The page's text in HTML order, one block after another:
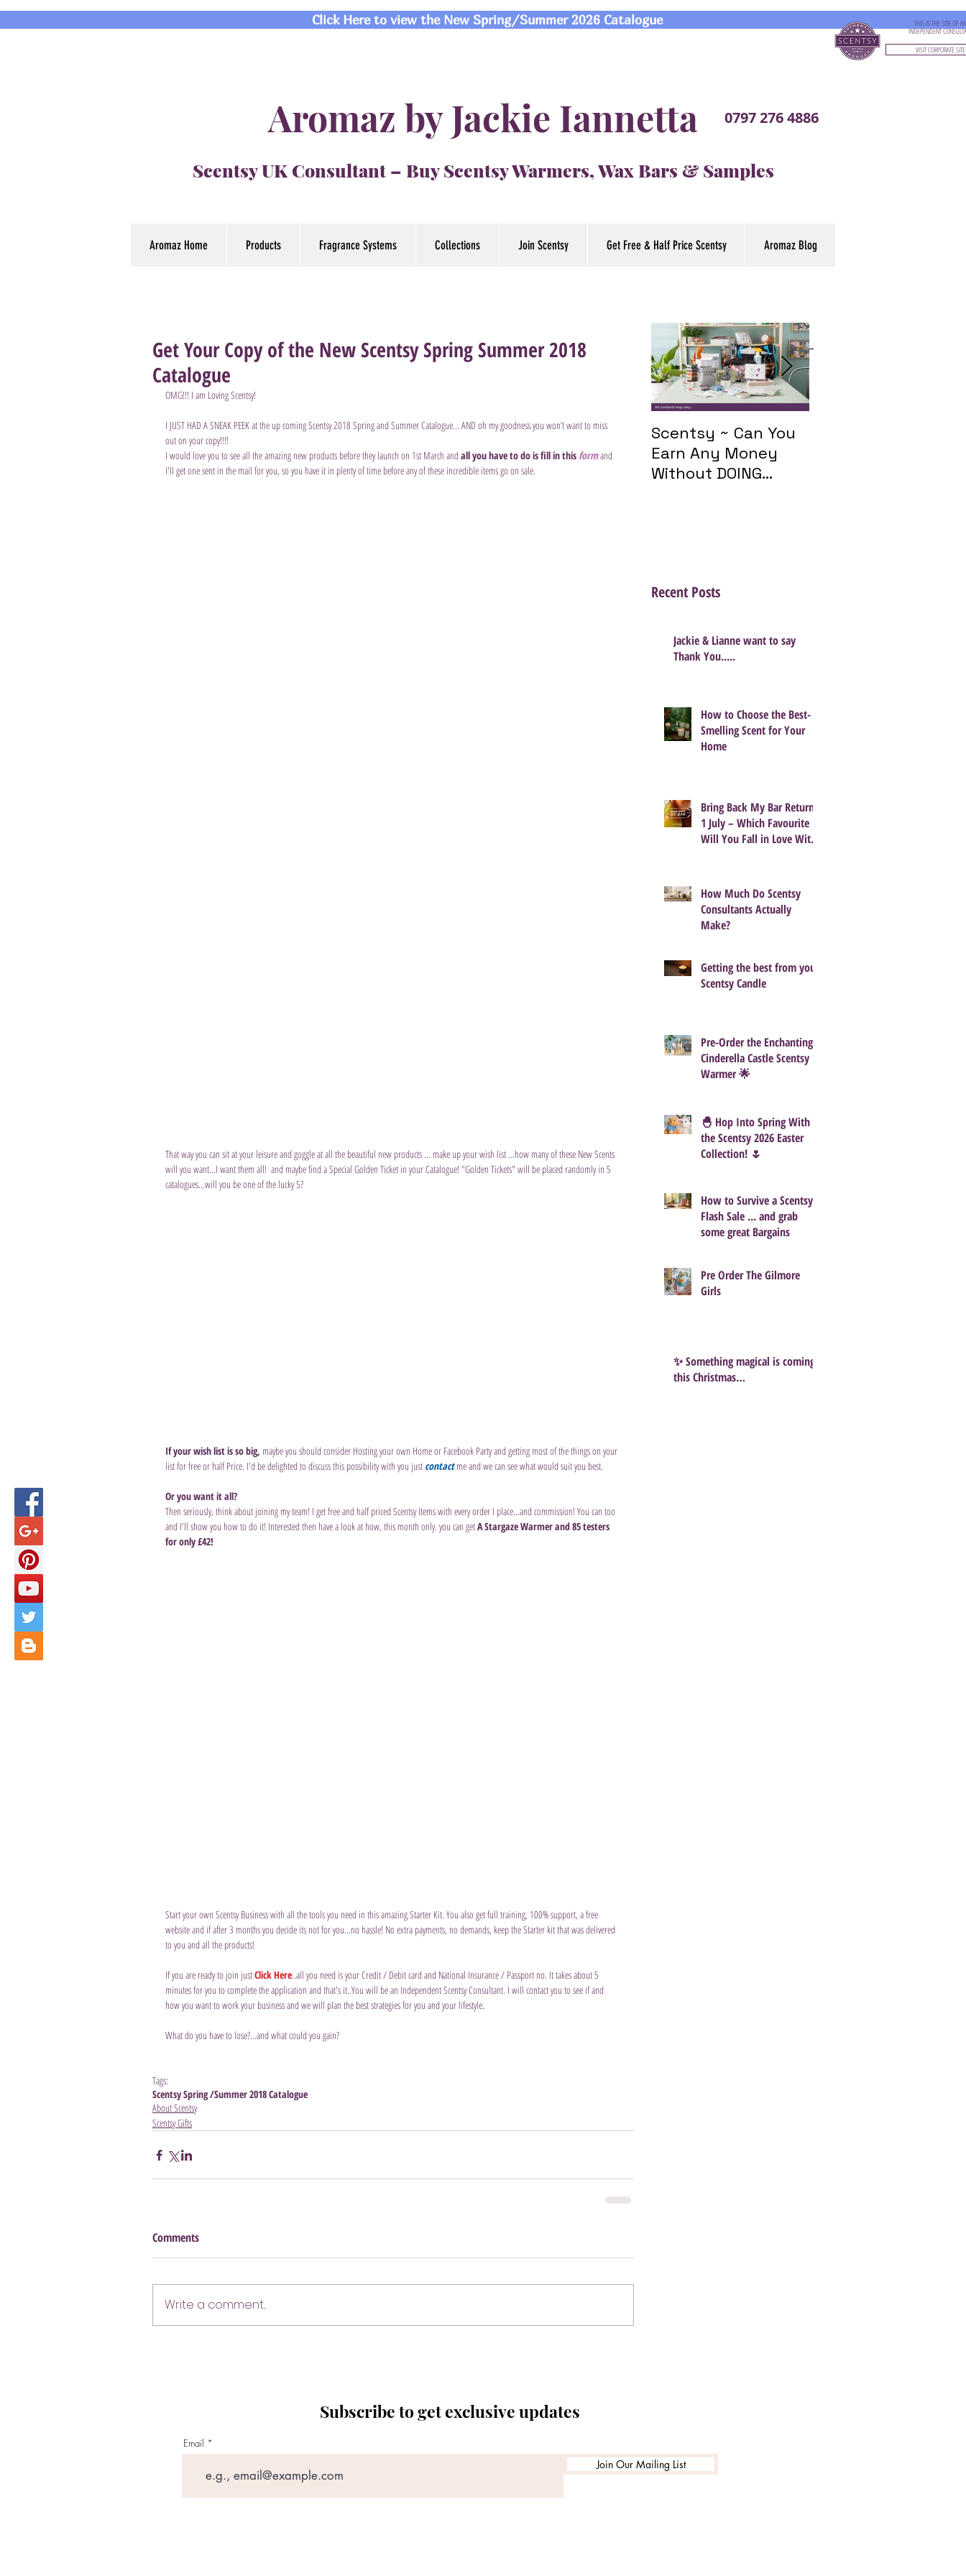
Click Here to view the New Spring/Summer 2026 Catalogue THIS IS THE SITE OF AN
INDEPENDENT
VISIT CORPORATE SITE
Aromaz by Jackie Iannetta
Scentsy UK Consultant – Buy Scentsy Warmers, Wax Bars & Samples
0797 276 4886
Aromaz Home Products Fragrance Systems Collections Join Scentsy Get Free & Half Price Scentsy Aromaz Blog
Get Your Copy of the New Scentsy Spring Summer 2018
Catalogue
OMG!!! I am Loving Scentsy!
I JUST HAD A SNEAK PEEK at the up coming Scentsy 2018 Spring and Summer Catalogue... AND oh my goodness you won’t want to miss
out on your copy!!!!
I would love you to see all the amazing new products before they launch on 1st March and all you have to do is fill in this formand
I'll get one sent in the mail for you, so you have it in plenty of time before any of these incredible items go on sale.
That way you can sit at your leisure and goggle at all the beautiful new products ... make up your wish list ...how many of these New Scents
will you want...I want them all!  and maybe find a Special Golden Ticket in your Catalogue! "Golden Tickets" will be placed randomly in 5
catalogues...will you be one of the lucky 5?
If your wish list is so big, maybe you should consider Hosting your own Home or Facebook Party and getting most of the things on your
list for free or half Price. I'd be delighted to discuss this possibility with you just contact me and we can see what would suit you best.
Or you want it all?
Then seriously, think about joining my team! I get free and half priced Scentsy Items with every order I place...and commission! You can too
and I'll show you how to do it! Interested then have a look at how, this month only. you can get A Stargaze Warmer and 85 testers
for only £42!
Start your own Scentsy Business with all the tools you need in this amazing Starter Kit. You also get full training, 100% support, a free
website and if after 3 months you decide its not for you...no hassle! No extra payments, no demands, keep the Starter kit that was delivered
to you and all the products!
If you are ready to join just Click Here..all you need is your Credit / Debit card and National Insurance / Passport no. It takes about 5
minutes for you to complete the application and that's it..You will be an Independent Scentsy Consultant. I will contact you to see if and
how you want to work your business and we will plan the best strategies for you and your lifestyle.
What do you have to lose?...and what could you gain?
Tags:
Scentsy Spring /Summer 2018 Catalogue
About Scentsy
Scentsy Gifts
Comments
Write a comment...
Featured Posts
Scentsy ~ Can You
Earn Any Money
Without DOING
Recent Posts
Jackie & Lianne want to say
Thank You.....
How to Choose the Best-
Smelling Scent for Your
Home
Bring Back My Bar Returns
1 July – Which Favourite
Will You Fall in Love With
How Much Do Scentsy
Consultants Actually
Make?
Getting the best from your
Scentsy Candle
Pre-Order the Enchanting
Cinderella Castle Scentsy
Warmer 🌟
🐣 Hop Into Spring With
the Scentsy 2026 Easter
Collection! 🌷
How to Survive a Scentsy
Flash Sale ... and grab
some great Bargains
Pre Order The Gilmore
Girls
✨ Something magical is coming
this Christmas…
Subscribe to get exclusive updates
Email
Join Our Mailing List